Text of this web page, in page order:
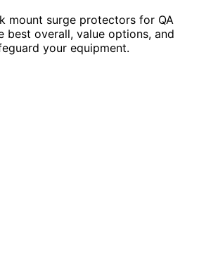
mount surge protectors for QA
best overall, value options, and
your equipment.